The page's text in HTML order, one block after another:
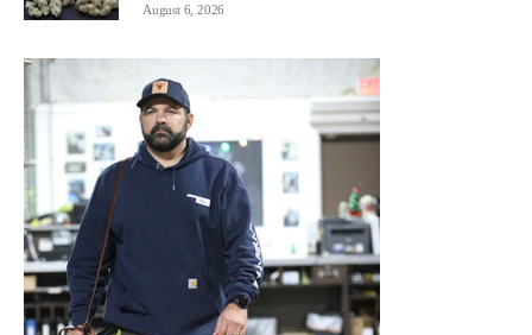
August 6, 2026